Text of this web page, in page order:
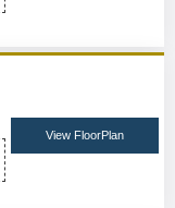
View FloorPlan